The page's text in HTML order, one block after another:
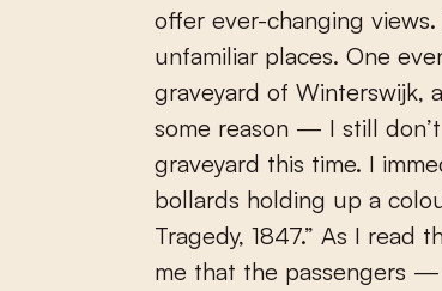
offer ever-changing
unfamiliar places. One
graveyard of Winterswijk,
some reason — I still
graveyard this time. I
bollards holding up a
Tragedy, 1847.” As I read
me that the passengers